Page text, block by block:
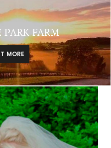
PARK FARM
MORE